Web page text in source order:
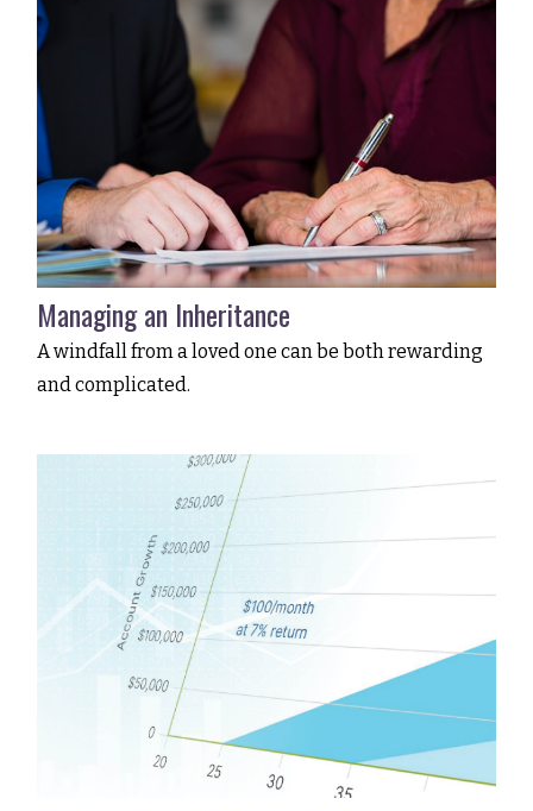
Managing an Inheritance
A windfall from a loved one can be both rewarding
and complicated.